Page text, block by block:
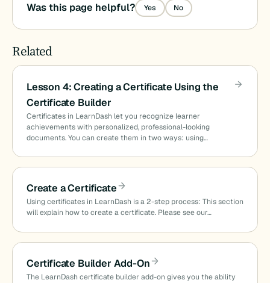
Was this page helpful? Yes No
Related
Lesson 4: Creating a Certificate Using the
Certificate Builder
Certificates in LearnDash let you recognize learner
achievements with personalized, professional-looking
documents. You can create them in two ways: using…
Create a Certificate
Using certificates in LearnDash is a 2-step process: This section
will explain how to create a certificate. Please see our…
Certificate Builder Add-On
The LearnDash certificate builder add-on gives you the ability